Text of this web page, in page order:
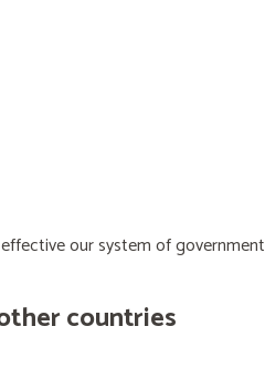
our system of government
countries